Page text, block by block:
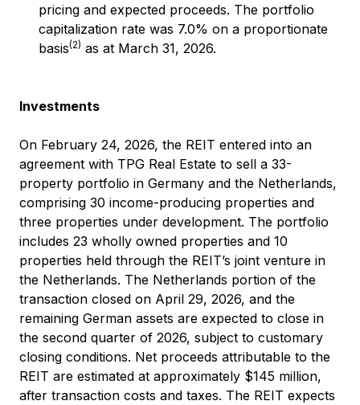
pricing and expected proceeds. The portfolio
capitalization rate was 7.0% on a proportionate
basis(2) as at March 31, 2026.
Investments
On February 24, 2026, the REIT entered into an
agreement with TPG Real Estate to sell a 33-
property portfolio in Germany and the Netherlands,
comprising 30 income-producing properties and
three properties under development. The portfolio
includes 23 wholly owned properties and 10
properties held through the REIT’s joint venture in
the Netherlands. The Netherlands portion of the
transaction closed on April 29, 2026, and the
remaining German assets are expected to close in
the second quarter of 2026, subject to customary
closing conditions. Net proceeds attributable to the
REIT are estimated at approximately $145 million,
after transaction costs and taxes. The REIT expects